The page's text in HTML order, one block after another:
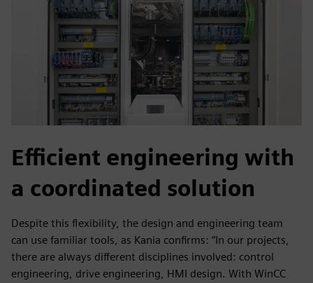
Efficient engineering with
a coordinated solution
Despite this flexibility, the design and engineering team
can use familiar tools, as Kania confirms: “In our projects,
there are always different disciplines involved: control
engineering, drive engineering, HMI design. With WinCC